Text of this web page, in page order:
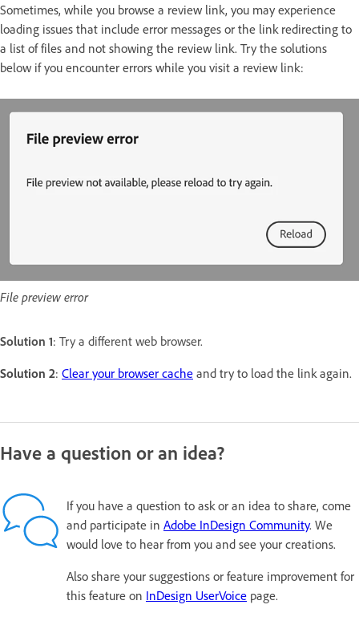
Sometimes, while you browse a review link, you may experience
loading issues that include error messages or the link redirecting to
a list of files and not showing the review link. Try the solutions
below if you encounter errors while you visit a review link:
File preview error
Solution 1: Try a different web browser.
Solution 2: Clear your browser cache and try to load the link again.
Have a question or an idea?
If you have a question to ask or an idea to share, come
and participate in Adobe InDesign Community. We
would love to hear from you and see your creations.
Also share your suggestions or feature improvement for
this feature on InDesign UserVoice page.